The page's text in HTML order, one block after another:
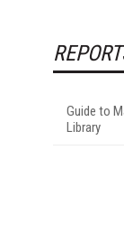
Guide to
Library